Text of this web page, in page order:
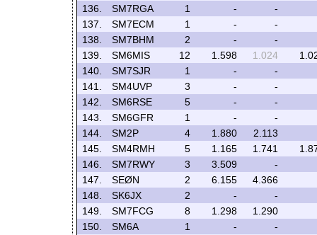
136.
SM7RGA 1 -
-
137.
SM7ECM 1 -
-
138.
SM7BHM 2 -
-
139.
SM6MIS 12 1.598 1.024
140.
SM7SJR 1 -
-
141.
SM4UVP 3 -
-
142.
SM6RSE 5 -
-
143.
SM6GFR 1 -
-
144.
SM2P 4 1.880
2.113
145.
SM4RMH 5 1.165 1.741
146.
SM7RWY 3 3.509
-
147.
SEØN 2 6.155
4.366
148.
SK6JX 2 -
-
149.
SM7FCG 8 1.298
1.290
150.
SM6A 1 -
-